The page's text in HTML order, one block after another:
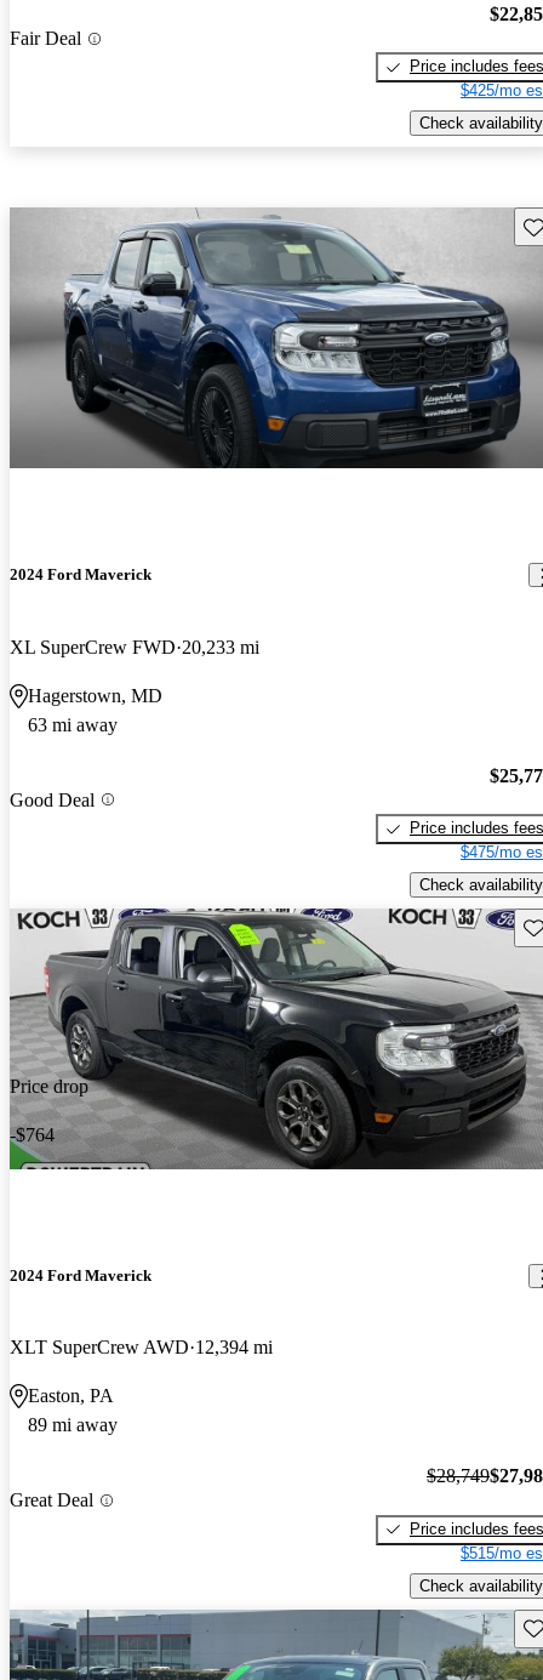
Fair Deal
Price includes fees
$425/mo
Check availability
2024 Ford Maverick
XL SuperCrew FWD 20,233 mi
Hagerstown, MD
63 mi away
Good Deal
Price includes fees
$475/mo
Check availability
Price drop
-$764
2024 Ford Maverick
XLT SuperCrew AWD 12,394 mi
Easton, PA
89 mi away
Great Deal
$28,749
Price includes fees
$515/mo
Check availability